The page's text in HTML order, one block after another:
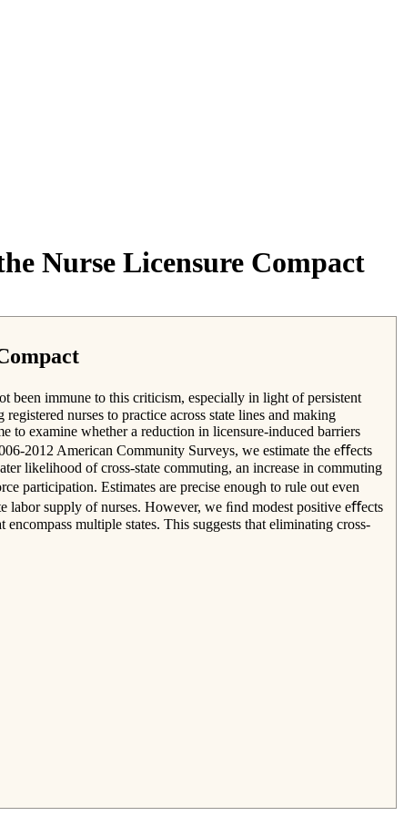
Nurse Licensure Compact
been immune to this criticism, especially in light of persistent
nurses to practice across state lines and making
to examine whether a reduction in licensure-induced barriers
2012 American Community Surveys, we estimate the eﬀects
likelihood of cross-state commuting, an increase in commuting
participation. Estimates are precise enough to rule out even
labor supply of nurses. However, we ﬁnd modest positive eﬀects
multiple states. This suggests that eliminating cross-